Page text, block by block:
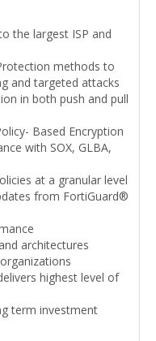
the largest ISP and
methods to
and targeted attacks
in both push and pull
Based Encryption
with SOX, GLBA,
at a granular level
from FortiGuard®
architectures
highest level of
term investment